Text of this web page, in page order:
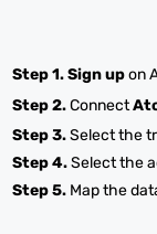
Step 1.Sign upon
Step 2.Connect
Step 3.Select the
Step 4.Select the
Step 5. Map the